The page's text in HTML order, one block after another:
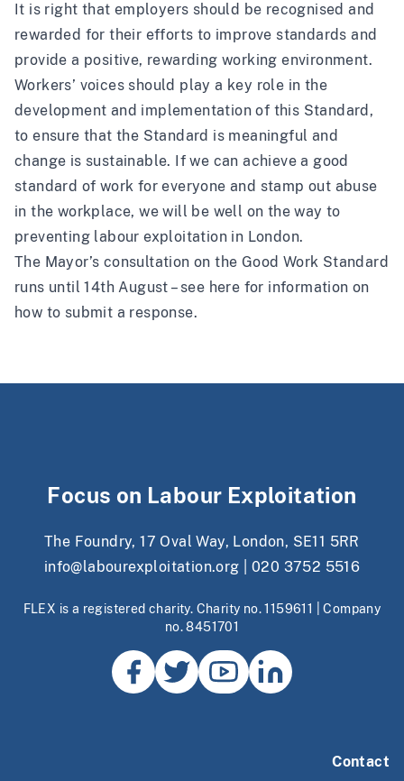
It is right that employers should be recognised and
rewarded for their efforts to improve standards and
provide a positive, rewarding working environment.
Workers’ voices should play a key role in the
development and implementation of this Standard,
to ensure that the Standard is meaningful and
change is sustainable. If we can achieve a good
standard of work for everyone and stamp out abuse
in the workplace, we will be well on the way to
preventing labour exploitation in London.
The Mayor’s consultation on the Good Work Standard
runs until 14th August – see here for information on
how to submit a response.
Focus on Labour Exploitation
The Foundry, 17 Oval Way, London, SE11 5RR
info@labourexploitation.org
020 3752 5516
FLEX is a registered charity. Charity no. 1159611 | Company
no. 8451701
Contact